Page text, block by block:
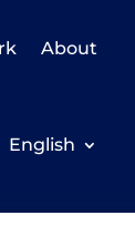
About
English